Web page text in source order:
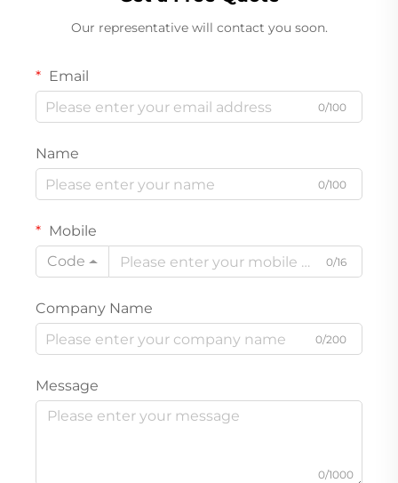
Our representative will contact you soon.
Email
0/100
Name
0/100
Mobile
Code
0/16
Company Name
0/200
Message
0/1000